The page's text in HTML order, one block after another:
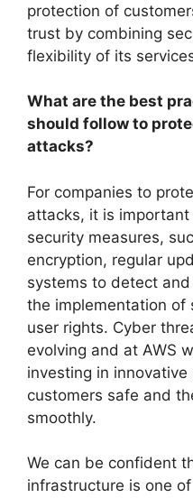
protection of
trust by combining
flexibility of its
What are the best
should follow to
attacks?
For companies to
attacks, it is
security measures,
encryption, regular
systems to detect
the implementation of
user rights. Cyber
evolving and at AWS
investing in
customers safe and
smoothly.
We can be confident
infrastructure is one